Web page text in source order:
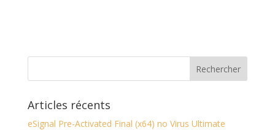
Articles récents
eSignal Pre-Activated Final (x64) no Virus Ultimate